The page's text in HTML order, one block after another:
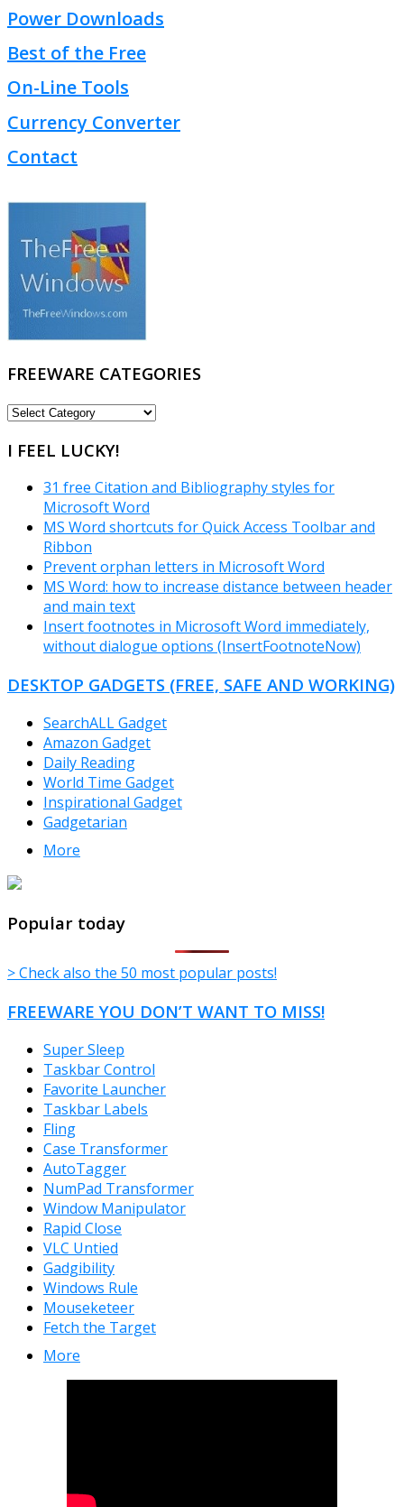
Power Downloads
Best of the Free
On-Line Tools
Currency Converter
Contact
FREEWARE CATEGORIES
FREEWARE
I FEEL LUCKY!
31 free Citation and Bibliography styles for
Microsoft Word
MS Word shortcuts for Quick Access Toolbar and
Ribbon
Prevent orphan letters in Microsoft Word
MS Word: how to increase distance between header
and main text
Insert footnotes in Microsoft Word immediately,
without dialogue options (InsertFootnoteNow)
DESKTOP GADGETS (FREE, SAFE AND WORKING)
SearchALL Gadget
Amazon Gadget
Daily Reading
World Time Gadget
Inspirational Gadget
Gadgetarian
More
Popular today
> Check also the 50 most popular posts!
FREEWARE YOU DON’T WANT TO MISS!
Super Sleep
Taskbar Control
Favorite Launcher
Taskbar Labels
Fling
Case Transformer
AutoTagger
NumPad Transformer
Window Manipulator
Rapid Close
VLC Untied
Gadgibility
Windows Rule
Mouseketeer
Fetch the Target
More